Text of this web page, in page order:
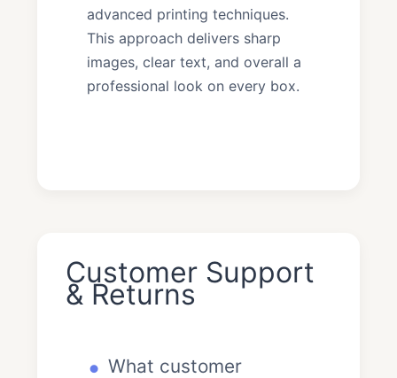
advanced printing techniques.
This approach delivers sharp
images, clear text, and overall a
professional look on every box.
Customer Support
& Returns
What customer